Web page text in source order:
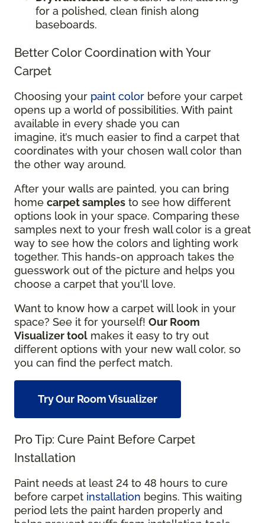
for a polished, clean finish along
baseboards.
Better Color Coordination with Your
Carpet
Choosing your paint color before your carpet
opens up a world of possibilities. With paint
available in every shade you can
imagine, it’s much easier to find a carpet that
coordinates with your chosen wall color than
the other way around.
After your walls are painted, you can bring
home carpet samples to see how different
options look in your space. Comparing these
samples next to your fresh wall color is a great
way to see how the colors and lighting work
together. This hands-on approach takes the
guesswork out of the picture and helps you
choose a carpet that you'll love.
Want to know how a carpet will look in your
space? See it for yourself! Our Room
Visualizer tool makes it easy to try out
different options with your new wall color, so
you can find the perfect match.
Try Our Room Visualizer
Pro Tip: Cure Paint Before Carpet
Installation
Paint needs at least 24 to 48 hours to cure
before carpet installation begins. This waiting
period lets the paint harden properly and